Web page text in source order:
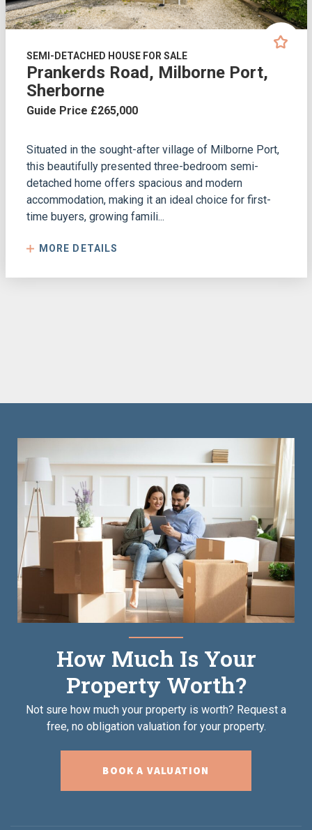
SEMI-DETACHED HOUSE FOR SALE
Prankerds Road, Milborne Port,
Sherborne
Guide Price £265,000
Situated in the sought-after village of Milborne Port,
this beautifully presented three-bedroom semi-
detached home offers spacious and modern
accommodation, making it an ideal choice for first-
time buyers, growing famili...
MORE DETAILS
How Much Is Your
Property Worth?
Not sure how much your property is worth? Request a
free, no obligation valuation for your property.
BOOK A VALUATION